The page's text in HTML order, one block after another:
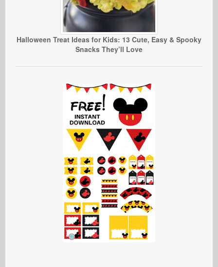
Halloween Treat Ideas for Kids: 13 Cute, Easy & Spooky
Snacks They’ll Love